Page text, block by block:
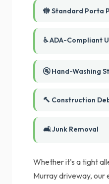
🚻 Standard Porta
♿ ADA-Compliant
🚰 Hand-Washing
🔨 Construction
🛋️ Junk Removal
Whether it's a tight
Murray driveway, our